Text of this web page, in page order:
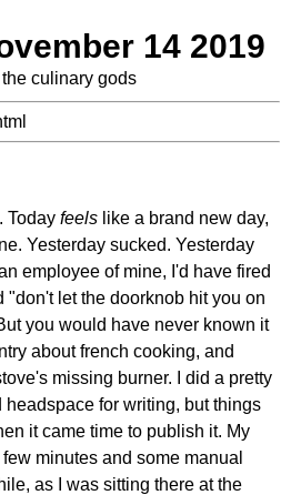
14 2019
culinary gods
Today feels like a brand new day,
Yesterday sucked. Yesterday
employee of mine, I'd have fired
"don't let the doorknob hit you on
you would have never known it
about french cooking, and
missing burner. I did a pretty
for writing, but things
it came time to publish it. My
minutes and some manual
as I was sitting there at the